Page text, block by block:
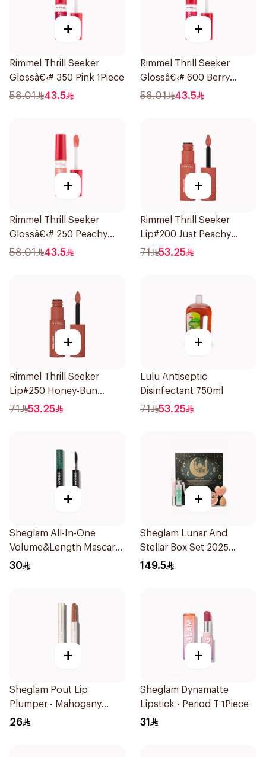
+
Rimmel Thrill Seeker
Glossâ€‹# 350 Pink 1Piece
58.01 43.5
+
Rimmel Thrill Seeker
Glossâ€‹# 600 Berry
1Piece
58.01 43.5
+
Rimmel Thrill Seeker
Glossâ€‹# 250 Peachy
1Piece
58.01 43.5
+
Rimmel Thrill Seeker
Lip#200 Just Peachy
1Piece
71 53.25
+
Rimmel Thrill Seeker
Lip#250 Honey-Bun
1Piece
71 53.25
+
Lulu Antiseptic
Disinfectant 750ml
71 53.25
+
Sheglam All-In-One
Volume&Length Mascara
1Piece
30
+
Sheglam Lunar And
Stellar Box Set 2025
1Piece
149.5
+
Sheglam Pout Lip
Plumper - Mahogany
Magc 1Piece
26
+
Sheglam Dynamatte
Lipstick - Period T 1Piece
31